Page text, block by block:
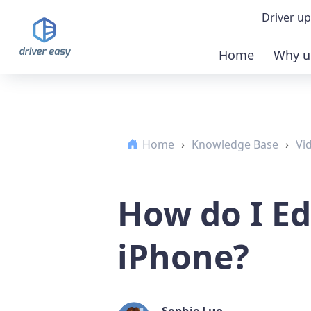
Driver
Buy
Home Why
Home › Knowledge Base ›
How do I
iPhone?